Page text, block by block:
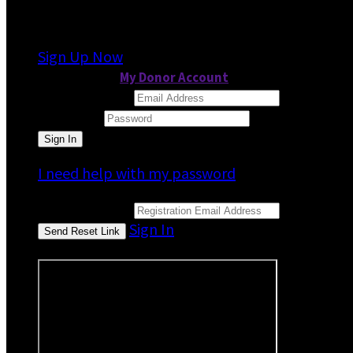
Sign Up Now
My Donor Account
I need help with my password
Sign In